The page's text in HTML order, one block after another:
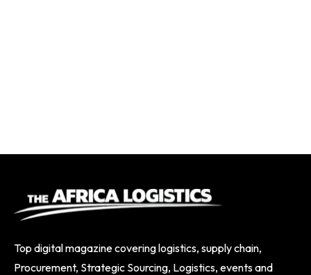
Top digital magazine covering logistics, supply chain,
Procurement, Strategic Sourcing, Logistics, events and